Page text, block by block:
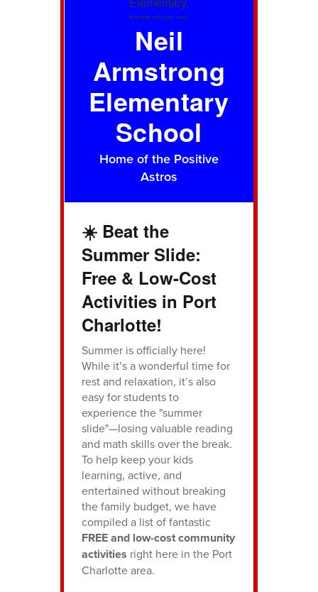
Neil
Armstrong
Elementary
School
Home of the Positive
Astros
☀️ Beat the
Summer Slide:
Free & Low-Cost
Activities in Port
Charlotte!
Summer is officially here!
While it’s a wonderful time for
rest and relaxation, it’s also
easy for students to
experience the "summer
slide"—losing valuable reading
and math skills over the break.
To help keep your kids
learning, active, and
entertained without breaking
the family budget, we have
compiled a list of fantastic
FREE and low-cost community
activities right here in the Port
Charlotte area.